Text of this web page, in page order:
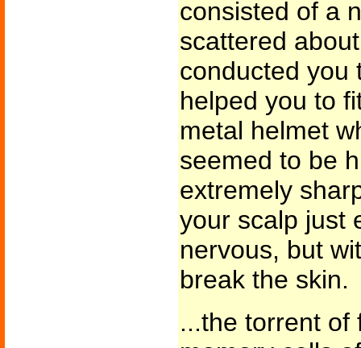
consisted of a
scattered
conducted you
helped you to
metal helmet
seemed to be
extremely
your scalp just
nervous, but
break the skin.
...the torrent of